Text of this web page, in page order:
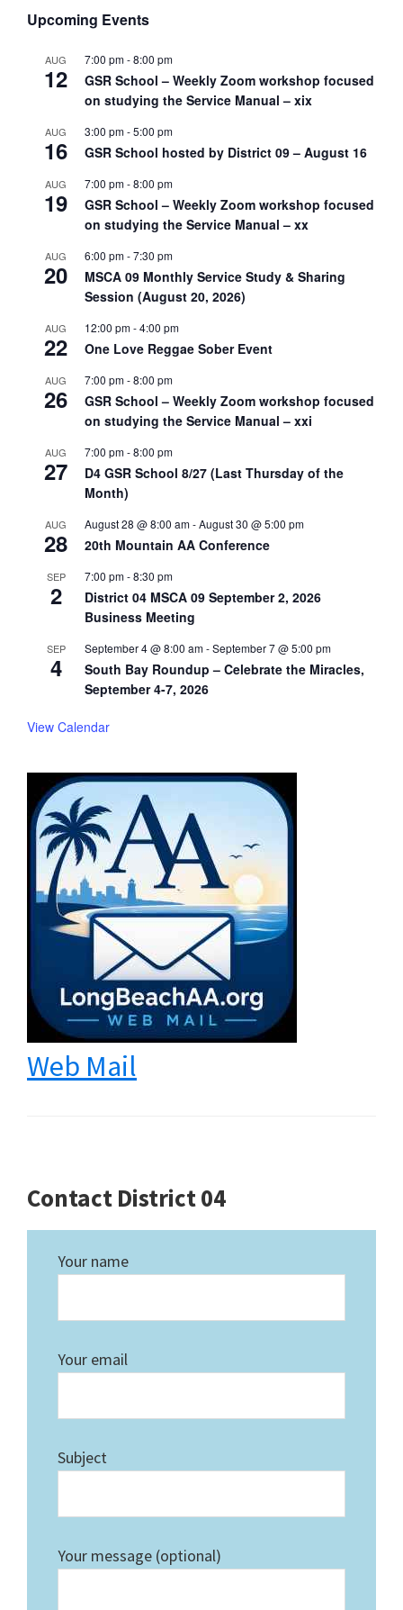
Upcoming Events
AUG
12
7:00 pm-8:00 pm
GSR School – Weekly Zoom workshop focused
on studying the Service Manual – xix
AUG
16
3:00 pm-5:00 pm
GSR School hosted by District 09 – August 16
AUG
19
7:00 pm-8:00 pm
GSR School – Weekly Zoom workshop focused
on studying the Service Manual – xx
AUG
20
6:00 pm-7:30 pm
MSCA 09 Monthly Service Study & Sharing
Session (August 20, 2026)
AUG
22
12:00 pm-4:00 pm
One Love Reggae Sober Event
AUG
26
7:00 pm-8:00 pm
GSR School – Weekly Zoom workshop focused
on studying the Service Manual – xxi
AUG
27
7:00 pm-8:00 pm
D4 GSR School 8/27 (Last Thursday of the
Month)
AUG
28
August 28 @ 8:00 am-August 30 @ 5:00 pm
20th Mountain AA Conference
SEP
2
7:00 pm-8:30 pm
District 04 MSCA 09 September 2, 2026
Business Meeting
SEP
4
September 4 @ 8:00 am-September 7 @ 5:00 pm
South Bay Roundup – Celebrate the Miracles,
September 4-7, 2026
View Calendar
Web Mail
Contact District 04
Your name
Your email
Subject
Your message (optional)